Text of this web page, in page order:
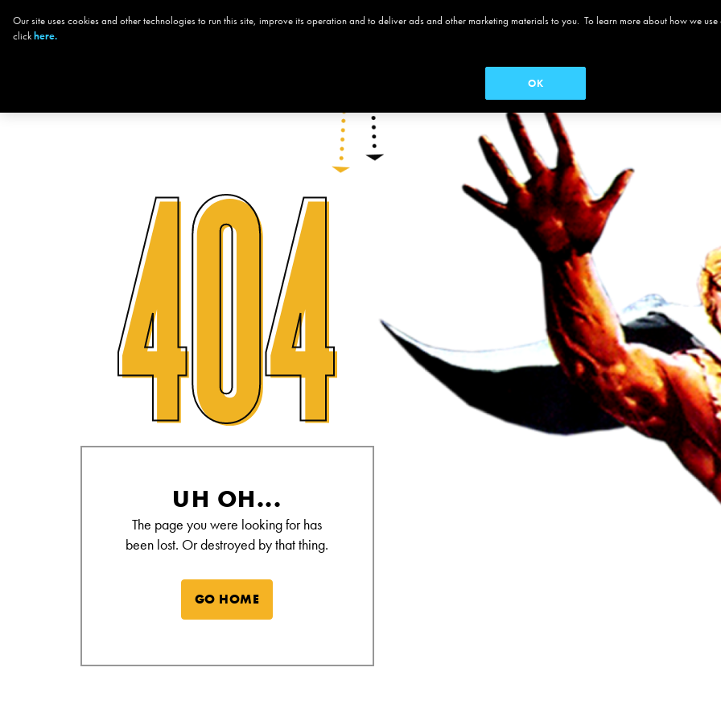
CHOOSE YOUR ALAMO MOVIES MENUS SEASON PASS
UH OH...
The page you were looking for has
been lost. Or destroyed by that thing.
GO HOME
Our site uses cookies and other technologies to run this site, improve its operation and to deliver ads and other marketing materials to you. To learn more about how we
clickhere.
OK